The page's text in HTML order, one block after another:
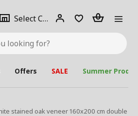
Select City Select
city
Login Piece(s)
Offers SALE Summer
stained oak veneer 160x200 cm double